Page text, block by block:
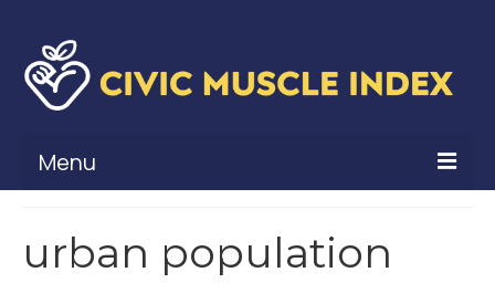
Menu
Civic Muscle Framework
urban population